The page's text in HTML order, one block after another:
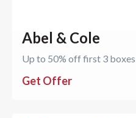
Abel & Cole
Up to 50% off first 3 boxes
Get Offer